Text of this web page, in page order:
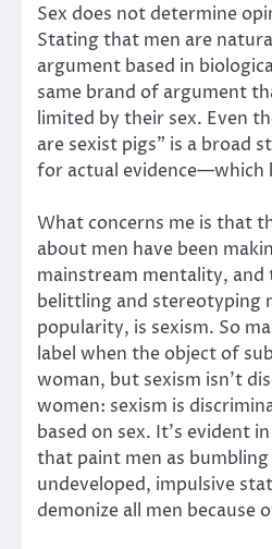
Sex does not determine
Stating that men are
argument based in
same brand of argument
limited by their sex. Even
are sexist pigs” is a broad
for actual evidence—which
What concerns me is that
about men have been
mainstream mentality,
belittling and stereotyping
popularity, is sexism. So
label when the object of
woman, but sexism isn’t
women: sexism is
based on sex. It’s evident
that paint men as
undeveloped, impulsive
demonize all men because